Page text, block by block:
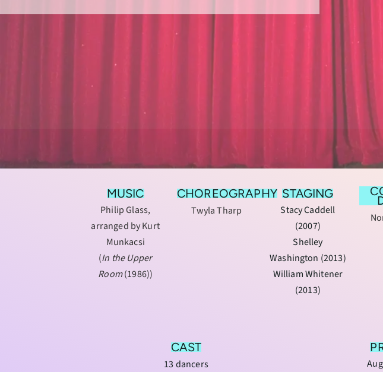
MUSIC
Philip Glass,
arranged by Kurt
Munkacsi
(In the Upper
Room(1986))
CHOREOGRAPHY
Twyla Tharp
STAGING
Stacy Caddell
(2007)
Shelley
Washington (2013)
William Whitener
(2013)
CAST
13 dancers